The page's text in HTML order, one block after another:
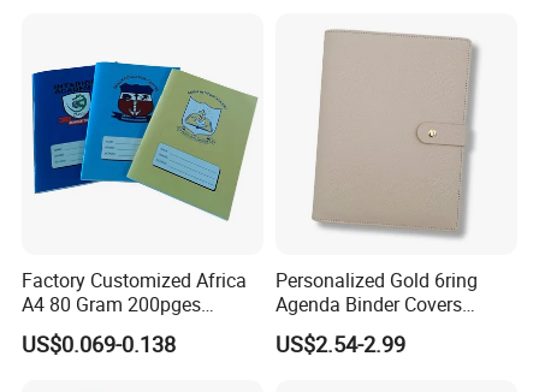
Notebook
Factory Customized Africa
A4 80 Gram 200pges
Printing School & Office
Supplies Saddle Binding
US$0.069-0.138
Personalized Gold 6ring
Agenda Binder Covers
Pebbled Leather A5 Binder
with Buckle
US$2.54-2.99